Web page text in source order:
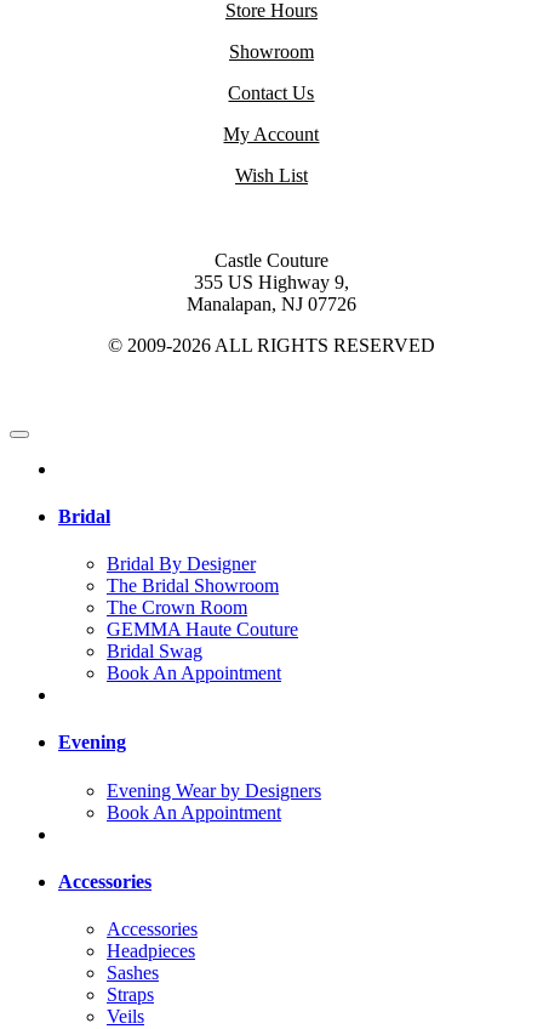
Store Hours
Showroom
Contact Us
My Account
Wish List
Castle Couture
355 US Highway 9,
Manalapan, NJ 07726
© 2009-2026 ALL RIGHTS RESERVED
Bridal
Bridal By Designer
The Bridal Showroom
The Crown Room
GEMMA Haute Couture
Bridal Swag
Book An Appointment
Evening
Evening Wear by Designers
Book An Appointment
Accessories
Accessories
Headpieces
Sashes
Straps
Veils